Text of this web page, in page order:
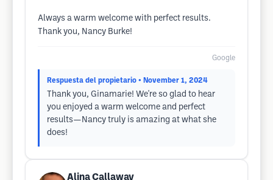
Always a warm welcome with perfect results.
Thank you, Nancy Burke!
Google
Respuesta del propietario • November 1, 2024
Thank you, Ginamarie! We're so glad to hear
you enjoyed a warm welcome and perfect
results—Nancy truly is amazing at what she
does!
Alina Callaway